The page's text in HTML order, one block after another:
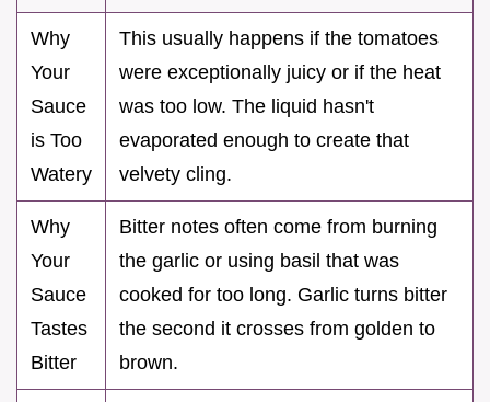
Why
Your
Sauce
is Too
Watery
This usually happens if the tomatoes
were exceptionally juicy or if the heat
was too low. The liquid hasn't
evaporated enough to create that
velvety cling.
Why
Your
Sauce
Tastes
Bitter
Bitter notes often come from burning
the garlic or using basil that was
cooked for too long. Garlic turns bitter
the second it crosses from golden to
brown.